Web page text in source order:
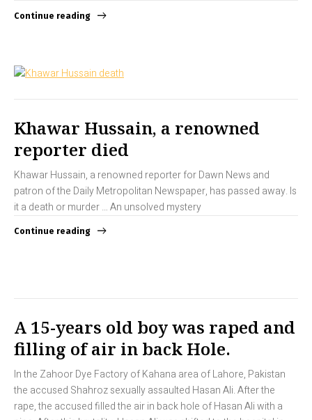
Continue reading
Khawar Hussain, a renowned
reporter died
Khawar Hussain, a renowned reporter for Dawn News and
patron of the Daily Metropolitan Newspaper, has passed away. Is
it a death or murder … An unsolved mystery
Continue reading
A 15-years old boy was raped and
filling of air in back Hole.
In the Zahoor Dye Factory of Kahana area of Lahore, Pakistan
the accused Shahroz sexually assaulted Hasan Ali. After the
rape, the accused filled the air in back hole of Hasan Ali with a